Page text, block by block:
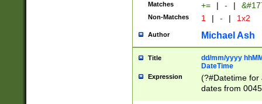
Matches += | - |
Non-Matches 1 | - | 1x2
Author Michael Ash
Title
dd/mm/yyyy
DateTime
Expression
(?#Datetime for
dates from
2 digits Years